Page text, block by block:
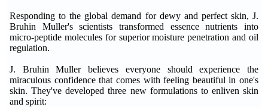
Responding to the global demand for dewy and perfect skin, J.
Bruhin Muller's scientists transformed essence nutrients into
micro-peptide molecules for superior moisture penetration and oil
regulation.
J. Bruhin Muller believes everyone should experience the
miraculous confidence that comes with feeling beautiful in one's
skin. They've developed three new formulations to enliven skin
and spirit: